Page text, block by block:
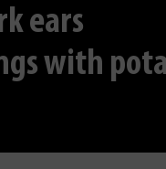
ears
with